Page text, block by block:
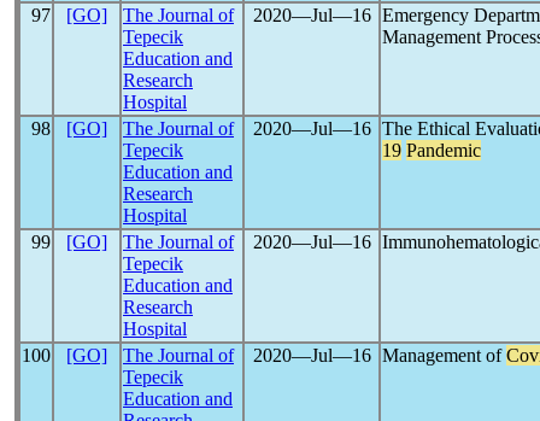
97 [GO]
The Journal of
Tepecik
Education and
Research
Hospital
2020―Jul―16 Emergency
Management
98 [GO]
The Journal of
Tepecik
Education and
Research
Hospital
2020―Jul―16 The Ethical
19 Pandemic
99 [GO]
The Journal of
Tepecik
Education and
Research
Hospital
2020―Jul―16
100 [GO]
The Journal of
Tepecik
Education and
2020―Jul―16 Management of